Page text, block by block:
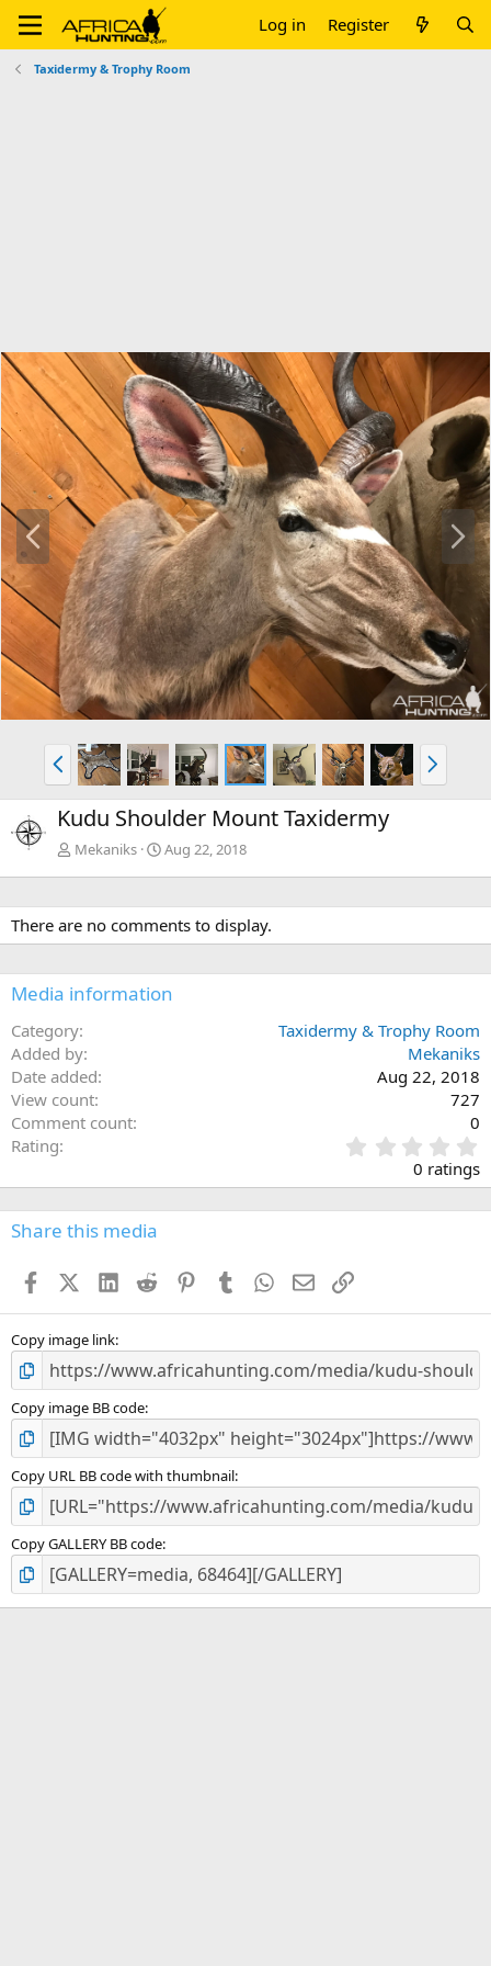
Log in Register
Taxidermy & Trophy Room
P
e
v
N
x
P
r
e
v
N
e
x
Kudu Shoulder Mount Taxidermy
Mekaniks Aug 22, 2018
There are no comments to display.
Media information
Category
Taxidermy & Trophy Room
Added by
Mekaniks
Date added
Aug 22, 2018
View count
727
Comment count
0
Rating
.
0
0
s
0 ratings
Share this media
FacebookX (Twitter)
LinkedIn
Reddit PinterestTumblr WhatsApp
EmailLink
Copy image link
Copy image BB code
Copy URL BB code with thumbnail
Copy GALLERY BB code